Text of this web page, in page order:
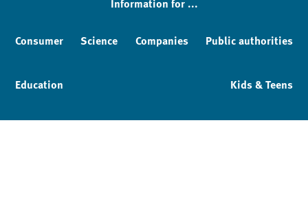
Consumer Science Companies Public authorities
Education Kids & Teens